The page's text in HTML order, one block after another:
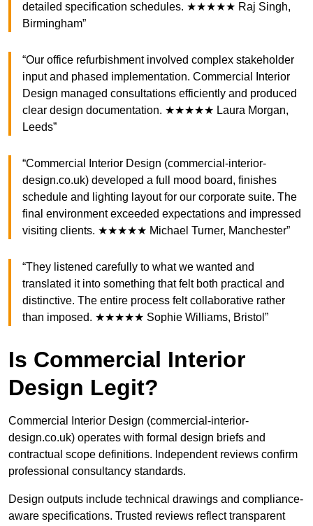
detailed specification schedules. ★★★★★ Raj Singh,
Birmingham”
“Our office refurbishment involved complex stakeholder
input and phased implementation. Commercial Interior
Design managed consultations efficiently and produced
clear design documentation. ★★★★★ Laura Morgan,
Leeds”
“Commercial Interior Design (commercial-interior-
design.co.uk) developed a full mood board, finishes
schedule and lighting layout for our corporate suite. The
final environment exceeded expectations and impressed
visiting clients. ★★★★★ Michael Turner, Manchester”
“They listened carefully to what we wanted and
translated it into something that felt both practical and
distinctive. The entire process felt collaborative rather
than imposed. ★★★★★ Sophie Williams, Bristol”
Is Commercial Interior
Design Legit?
Commercial Interior Design (commercial-interior-
design.co.uk) operates with formal design briefs and
contractual scope definitions. Independent reviews confirm
professional consultancy standards.
Design outputs include technical drawings and compliance-
aware specifications. Trusted reviews reflect transparent